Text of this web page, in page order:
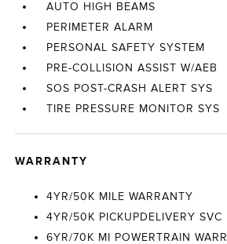
AUTO HIGH BEAMS
PERIMETER ALARM
PERSONAL SAFETY SYSTEM
PRE-COLLISION ASSIST W/AEB
SOS POST-CRASH ALERT SYS
TIRE PRESSURE MONITOR SYS
WARRANTY
4YR/50K MILE WARRANTY
4YR/50K PICKUPDELIVERY SVC
6YR/70K MI POWERTRAIN WARR